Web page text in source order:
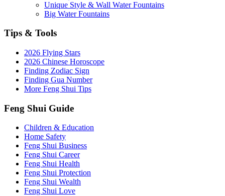
Unique Style & Wall Water Fountains
Big Water Fountains
Tips & Tools
2026 Flying Stars
2026 Chinese Horoscope
Finding Zodiac Sign
Finding Gua Number
More Feng Shui Tips
Feng Shui Guide
Children & Education
Home Safety
Feng Shui Business
Feng Shui Career
Feng Shui Health
Feng Shui Protection
Feng Shui Wealth
Feng Shui Love